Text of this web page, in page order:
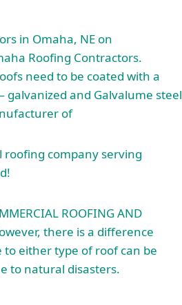
in Omaha, NE on
Roofing Contractors.
need to be coated with a
and Galvalume steel
of
roofing company serving
ROOFING AND
there is a difference
either type of roof can be
to natural disasters.